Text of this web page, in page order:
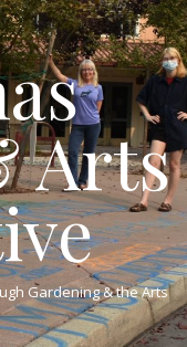
Arts
Gardening & the Arts